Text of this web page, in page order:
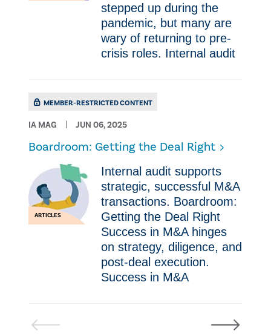
stepped up during the
pandemic, but many are
wary of returning to pre-
crisis roles. Internal audit
MEMBER-RESTRICTED CONTENT
IA MAG JUN 06, 2025
Boardroom: Getting the Deal Right
ARTICLES
Internal audit supports
strategic, successful M&A
transactions. Boardroom:
Getting the Deal Right
Success in M&A hinges
on strategy, diligence, and
post-deal execution.
Success in M&A
Previous Next